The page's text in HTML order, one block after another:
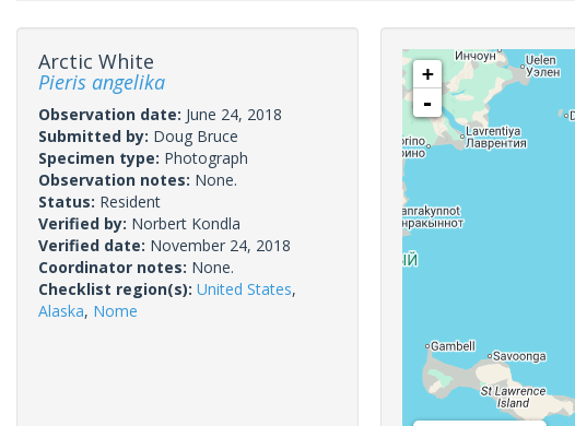
Arctic White
Pieris angelika
Observation date: June 24, 2018
Submitted by: Doug Bruce
Specimen type: Photograph
Observation notes: None.
Status: Resident
Verified by: Norbert Kondla
Verified date: November 24, 2018
Coordinator notes: None.
Checklist region(s): United States,
Alaska, Nome
+
-